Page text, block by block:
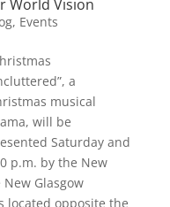
World Vision
, Events
a
musical
will be
Saturday and
p.m. by the New
Glasgow
located opposite the